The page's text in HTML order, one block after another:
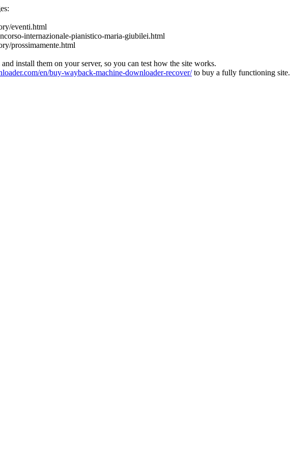
eventi.html
internazionale-pianistico-maria-giubilei.html
prossimamente.html
install them on your server, so you can test how the site works.
en/buy-wayback-machine-downloader-recover/to buy a fully functioning site.